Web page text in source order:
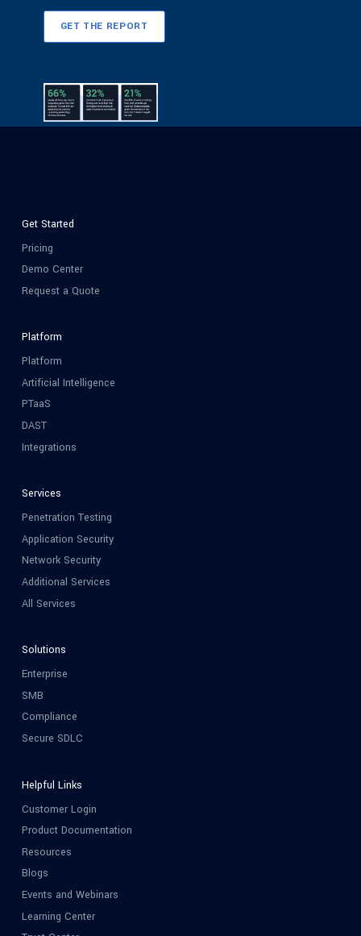
GET THE REPORT
Get Started
Pricing
Demo Center
Request a Quote
Platform
Platform
Artificial Intelligence
PTaaS
DAST
Integrations
Services
Penetration Testing
Application Security
Network Security
Additional Services
All Services
Solutions
Enterprise
SMB
Compliance
Secure SDLC
Helpful Links
Customer Login
Product Documentation
Resources
Blogs
Events and Webinars
Learning Center